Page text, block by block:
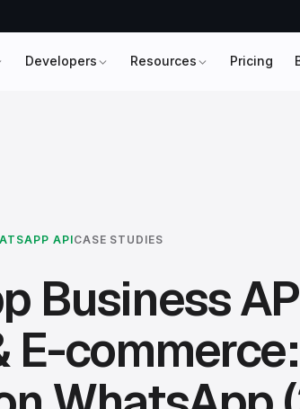
Developers Resources Pricing
APICASE STUDIES
Business
E-